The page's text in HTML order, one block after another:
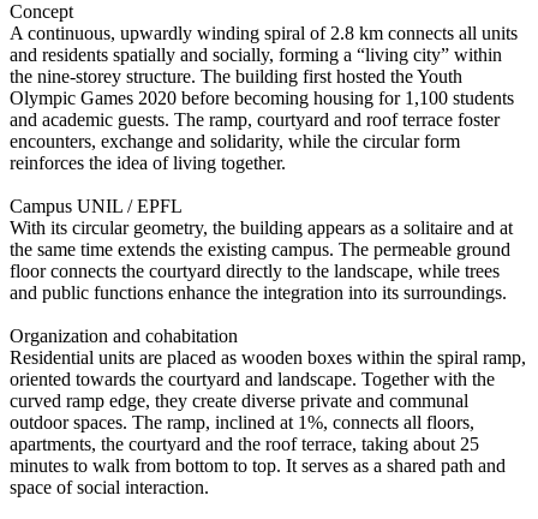
Concept
A continuous, upwardly winding spiral of 2.8 km connects all units
and residents spatially and socially, forming a “living city” within
the nine-storey structure. The building first hosted the Youth
Olympic Games 2020 before becoming housing for 1,100 students
and academic guests. The ramp, courtyard and roof terrace foster
encounters, exchange and solidarity, while the circular form
reinforces the idea of living together.
Campus UNIL / EPFL
With its circular geometry, the building appears as a solitaire and at
the same time extends the existing campus. The permeable ground
floor connects the courtyard directly to the landscape, while trees
and public functions enhance the integration into its surroundings.
Organization and cohabitation
Residential units are placed as wooden boxes within the spiral ramp,
oriented towards the courtyard and landscape. Together with the
curved ramp edge, they create diverse private and communal
outdoor spaces. The ramp, inclined at 1%, connects all floors,
apartments, the courtyard and the roof terrace, taking about 25
minutes to walk from bottom to top. It serves as a shared path and
space of social interaction.